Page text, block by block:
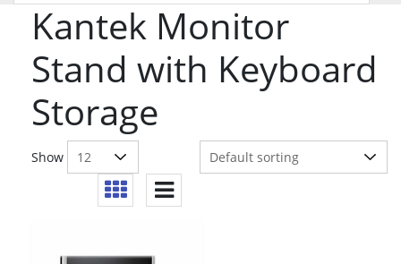
Kantek Monitor
Stand with Keyboard
Storage
Show